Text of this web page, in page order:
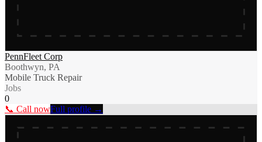
PennFleet Corp
Boothwyn, PA
Mobile Truck Repair
Jobs
0
📞 Call nowFull profile →